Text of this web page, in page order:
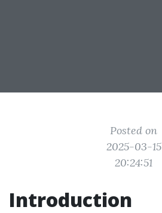
Posted on
2025-03-15
20:24:51
Introduction